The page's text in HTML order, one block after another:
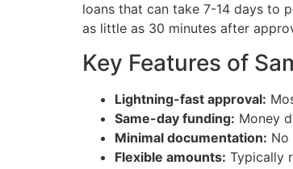
loans that can take 7-14 days to
as little as 30 minutes after
Key Features of
Lightning-fast approval:
Same-day funding: Money
Minimal documentation: No
Flexible amounts: Typically